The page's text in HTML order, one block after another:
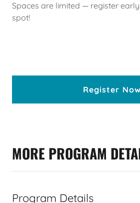
Spaces are limited — register
spot!
Register Now
MORE PROGRAM
Program Details